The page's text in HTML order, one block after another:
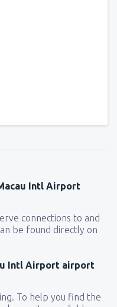
Intl Airport
connections to and
be found directly on
Intl Airport airport
To help you find the